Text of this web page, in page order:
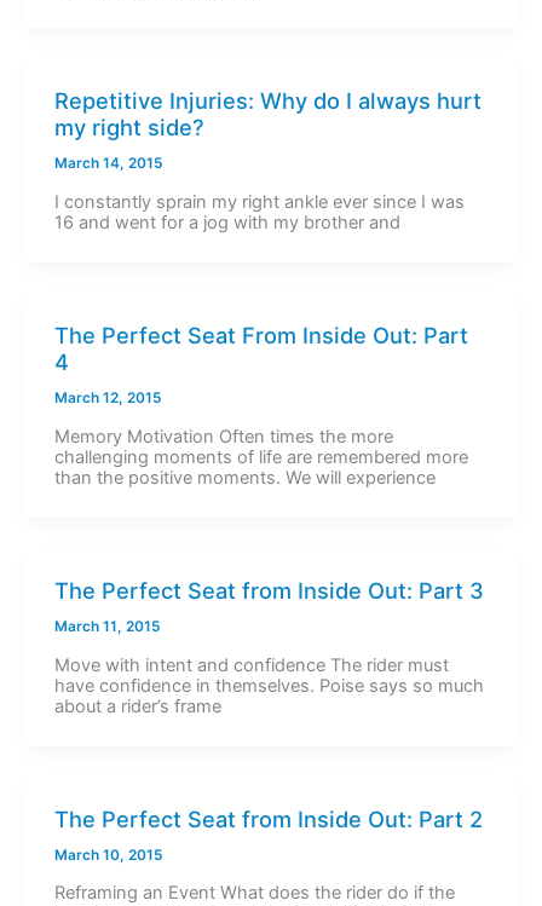
Repetitive Injuries: Why do I always hurt
my right side?
March 14, 2015
I constantly sprain my right ankle ever since I was
16 and went for a jog with my brother and
The Perfect Seat From Inside Out: Part
4
March 12, 2015
Memory Motivation Often times the more
challenging moments of life are remembered more
than the positive moments. We will experience
The Perfect Seat from Inside Out: Part 3
March 11, 2015
Move with intent and confidence The rider must
have confidence in themselves. Poise says so much
about a rider’s frame
The Perfect Seat from Inside Out: Part 2
March 10, 2015
Reframing an Event What does the rider do if the